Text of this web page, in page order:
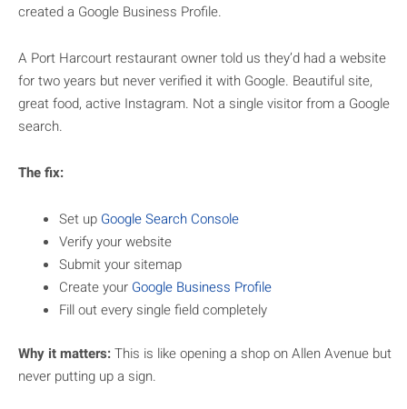
created a Google Business Profile.
A Port Harcourt restaurant owner told us they’d had a website
for two years but never verified it with Google. Beautiful site,
great food, active Instagram. Not a single visitor from a Google
search.
The fix:
Set up Google Search Console
Verify your website
Submit your sitemap
Create your Google Business Profile
Fill out every single field completely
Why it matters:This is like opening a shop on Allen Avenue but
never putting up a sign.